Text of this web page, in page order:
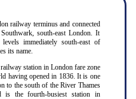
railway terminus and connected
south-east London. It
immediately south-east of
its name.
station in London fare zone
having opened in 1836. It is one
to the south of the River Thames
is the fourth-busiest station in